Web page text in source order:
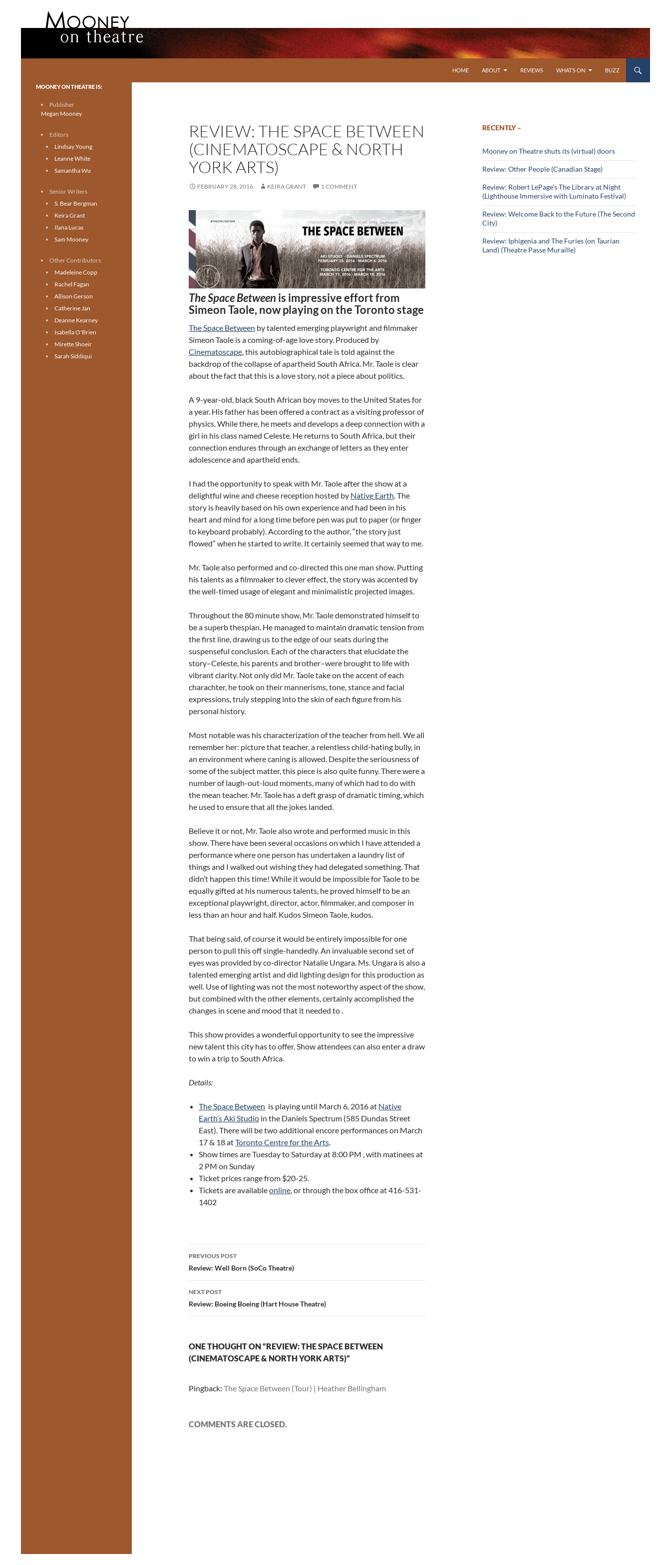
HOME
ABOUT REVIEWS WHAT’S ON BUZZ
REVIEW: THE SPACE BETWEEN
(CINEMATOSCAPE & NORTH
YORK ARTS)
FEBRUARY 28, 2016 KEIRA GRANT 1 COMMENT
The Space Between is impressive effort from
Simeon Taole, now playing on the Toronto stage
The Space Between by talented emerging playwright and filmmaker
Simeon Taole is a coming-of-age love story. Produced by
Cinematoscape, this autobiographical tale is told against the
backdrop of the collapse of apartheid South Africa. Mr. Taole is clear
about the fact that this is a love story, not a piece about politics.
A 9-year-old, black South African boy moves to the United States for
a year. His father has been offered a contract as a visiting professor of
physics. While there, he meets and develops a deep connection with a
girl in his class named Celeste. He returns to South Africa, but their
connection endures through an exchange of letters as they enter
adolescence and apartheid ends.
I had the opportunity to speak with Mr. Taole after the show at a
delightful wine and cheese reception hosted by Native Earth. The
story is heavily based on his own experience and had been in his
heart and mind for a long time before pen was put to paper (or finger
to keyboard probably). According to the author, “the story just
flowed” when he started to write. It certainly seemed that way to me.
Mr. Taole also performed and co-directed this one man show. Putting
his talents as a filmmaker to clever effect, the story was accented by
the well-timed usage of elegant and minimalistic projected images.
Throughout the 80 minute show, Mr. Taole demonstrated himself to
be a superb thespian. He managed to maintain dramatic tension from
the first line, drawing us to the edge of our seats during the
suspenseful conclusion. Each of the characters that elucidate the
story–Celeste, his parents and brother–were brought to life with
vibrant clarity. Not only did Mr. Taole take on the accent of each
charachter, he took on their mannerisms, tone, stance and facial
expressions, truly stepping into the skin of each figure from his
personal history.
Most notable was his characterization of the teacher from hell. We all
remember her: picture that teacher, a relentless child-hating bully, in
an environment where caning is allowed. Despite the seriousness of
some of the subject matter, this piece is also quite funny. There were a
number of laugh-out-loud moments, many of which had to do with
the mean teacher. Mr. Taole has a deft grasp of dramatic timing, which
he used to ensure that all the jokes landed.
Believe it or not, Mr. Taole also wrote and performed music in this
show. There have been several occasions on which I have attended a
performance where one person has undertaken a laundry list of
things and I walked out wishing they had delegated something. That
didn’t happen this time! While it would be impossible for Taole to be
equally gifted at his numerous talents, he proved himself to be an
exceptional playwright, director, actor, filmmaker, and composer in
less than an hour and half. Kudos Simeon Taole, kudos.
That being said, of course it would be entirely impossible for one
person to pull this off single-handedly. An invaluable second set of
eyes was provided by co-director Natalie Ungara. Ms. Ungara is also a
talented emerging artist and did lighting design for this production as
well. Use of lighting was not the most noteworthy aspect of the show,
but combined with the other elements, certainly accomplished the
changes in scene and mood that it needed to .
This show provides a wonderful opportunity to see the impressive
new talent this city has to offer. Show attendees can also enter a draw
to win a trip to South Africa.
Details:
The Space Between is playing until March 6, 2016 at Native
Earth’s Aki Studio in the Daniels Spectrum (585 Dundas Street
East). There will be two additional encore performances on March
17 & 18 atToronto Centre for the Arts.
Show times are Tuesday to Saturday at 8:00 PM , with matinees at
2 PM on Sunday
Ticket prices range from $20-25.
Tickets are availableonline, or through the box office at 416-531-
1402
Post
navigation
PREVIOUS POST
Review: Well Born (SoCo Theatre)
NEXT POST
Review: Boeing Boeing (Hart House Theatre)
ONE THOUGHT ON “REVIEW: THE SPACE BETWEEN
(CINEMATOSCAPE & NORTH YORK ARTS)”
Pingback: The Space Between (Tour) | Heather Bellingham
COMMENTS ARE CLOSED.
RECENTLY –
Mooney on Theatre shuts its (virtual) doors
Review: Other People (Canadian Stage)
Review: Robert LePage’s The Library at Night
(Lighthouse Immersive with Luminato Festival)
Review: Welcome Back to the Future (The Second
City)
Review: Iphigenia and The Furies (on Taurian
Land) (Theatre Passe Muraille)
Toronto theatre for everyone.
MOONEY ON THEATRE IS:
Publisher
Megan Mooney
Editors
Lindsay Young
Leanne White
Samantha Wu
Senior Writers
S. Bear Bergman
Keira Grant
Ilana Lucas
Sam Mooney
Other Contributors
Madeleine Copp
Rachel Fagan
Allison Gerson
Catherine Jan
Deanne Kearney
Isabella O'Brien
Mirette Shoeir
Sarah Siddiqui